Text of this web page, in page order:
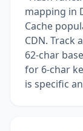
mapping in
Cache
CDN. Track
62-char
for 6-char
is specific